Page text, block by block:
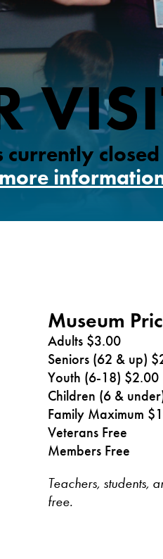
currently
Museum
Adults $3.00
Seniors (62 & up)
Youth (6-18) $2.00
Children (6 &
Family Maximum
Veterans Free
Members Free
Teachers, students,
free.